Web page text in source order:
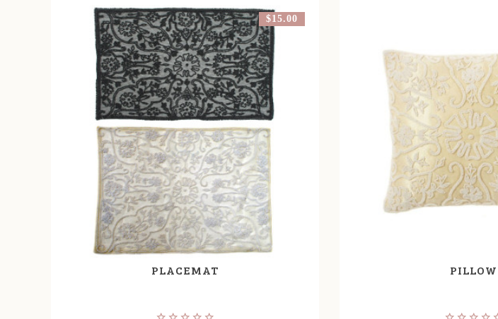
$15.00
PLACEMAT PILLOW